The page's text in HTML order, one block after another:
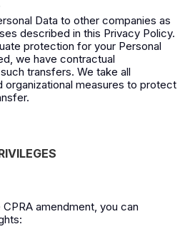
Data to other companies as
described in this Privacy Policy.
protection for your Personal
we have contractual
transfers. We take all
organizational measures to protect
amendment, you can